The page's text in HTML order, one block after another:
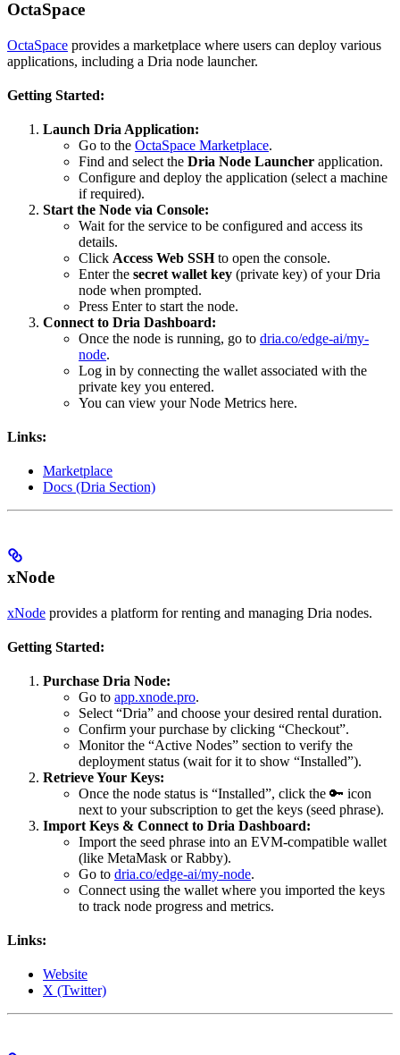
OctaSpace
OctaSpace provides a marketplace where users can deploy various
applications, including a Dria node launcher.
Getting Started:
Launch Dria Application:
Go to the OctaSpace Marketplace.
Find and select the Dria Node Launcher application.
Configure and deploy the application (select a machine
if required).
Start the Node via Console:
Wait for the service to be configured and access its
details.
Click Access Web SSHto open the console.
Enter the secret wallet key (private key) of your Dria
node when prompted.
Press Enter to start the node.
Connect to Dria Dashboard:
Once the node is running, go to dria.co/edge-ai/my-
node.
Log in by connecting the wallet associated with the
private key you entered.
You can view your Node Metrics here.
Links:
Marketplace
Docs (Dria Section)
xNode
xNode provides a platform for renting and managing Dria nodes.
Getting Started:
Purchase Dria Node:
Go to app.xnode.pro.
Select “Dria” and choose your desired rental duration.
Confirm your purchase by clicking “Checkout”.
Monitor the “Active Nodes” section to verify the
deployment status (wait for it to show “Installed”).
Retrieve Your Keys:
Once the node status is “Installed”, click the 🔑 icon
next to your subscription to get the keys (seed phrase).
Import Keys & Connect to Dria Dashboard:
Import the seed phrase into an EVM-compatible wallet
(like MetaMask or Rabby).
Go to dria.co/edge-ai/my-node.
Connect using the wallet where you imported the keys
to track node progress and metrics.
Links:
Website
X (Twitter)